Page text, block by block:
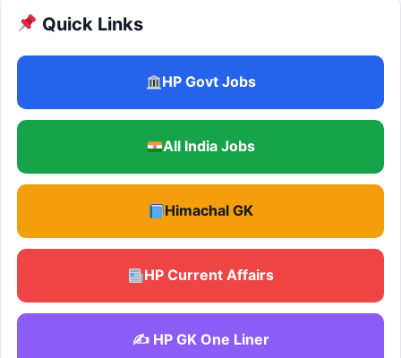
Quick Links
HP Govt Jobs
All India Jobs
Himachal GK
HP Current Affairs
✍️ HP GK One Liner